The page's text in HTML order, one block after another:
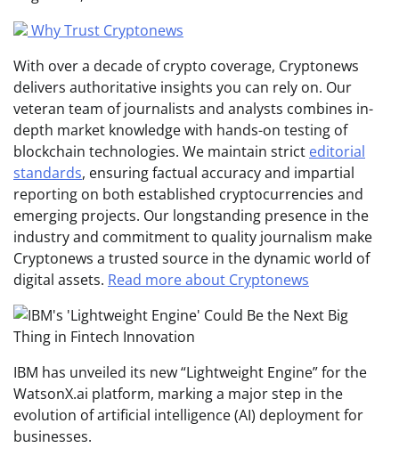
Why Trust Cryptonews
With over a decade of crypto coverage, Cryptonews
delivers authoritative insights you can rely on. Our
veteran team of journalists and analysts combines in-
depth market knowledge with hands-on testing of
blockchain technologies. We maintain strict editorial
standards, ensuring factual accuracy and impartial
reporting on both established cryptocurrencies and
emerging projects. Our longstanding presence in the
industry and commitment to quality journalism make
Cryptonews a trusted source in the dynamic world of
digital assets. Read more about Cryptonews
IBM has unveiled its new “Lightweight Engine” for the
WatsonX.ai platform, marking a major step in the
evolution of artificial intelligence (AI) deployment for
businesses.